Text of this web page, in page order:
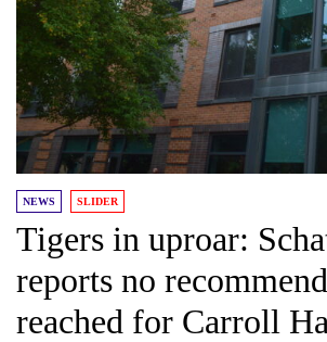
NEWS SLIDER
Tigers in uproar:
reports no
reached for Carroll